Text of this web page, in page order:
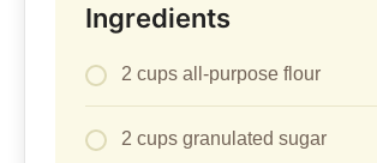
Ingredients
2 cups all-purpose flour
2 cups granulated sugar